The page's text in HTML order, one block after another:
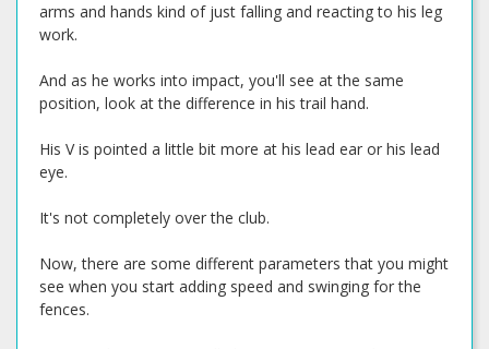
arms and hands kind of just falling and reacting to his leg
work.
And as he works into impact, you'll see at the same
position, look at the difference in his trail hand.
His V is pointed a little bit more at his lead ear or his lead
eye.
It's not completely over the club.
Now, there are some different parameters that you might
see when you start adding speed and swinging for the
fences.